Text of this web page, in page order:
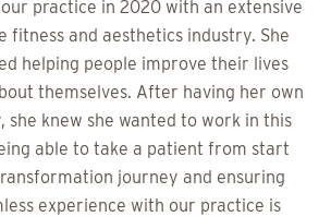
practice in 2020 with an extensive
fitness and aesthetics industry. She
helping people improve their lives
themselves. After having her own
she knew she wanted to work in this
able to take a patient from start
journey and ensuring
experience with our practice is